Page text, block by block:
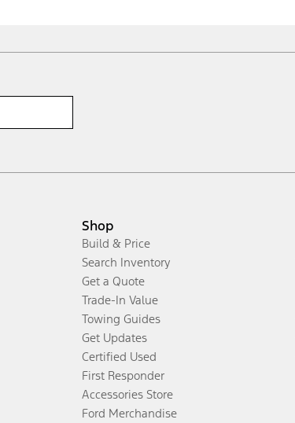
Shop
Build & Price
Search Inventory
Get a Quote
Trade-In Value
Towing Guides
Get Updates
Certified Used
First Responder
Accessories Store
Ford Merchandise